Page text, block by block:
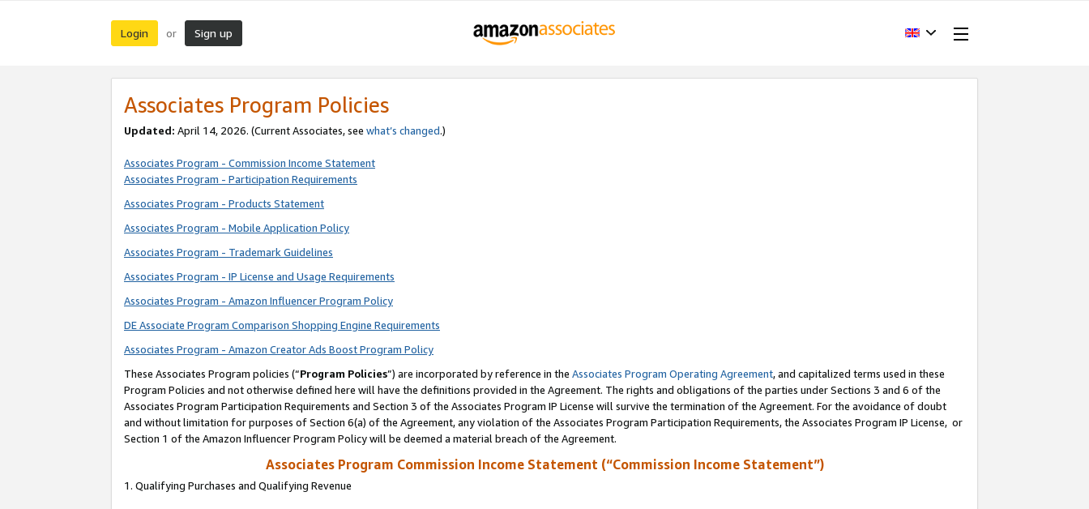
Login or Sign up
Associates Program Policies
Updated: April 14, 2026. (Current Associates, see what’s changed.)
Associates Program - Commission Income Statement
Associates Program - Participation Requirements
Associates Program - Products Statement
Associates Program - Mobile Application Policy
Associates Program - Trademark Guidelines
Associates Program - IP License and Usage Requirements
Associates Program - Amazon Influencer Program Policy
DE Associate Program Comparison Shopping Engine Requirements
Associates Program - Amazon Creator Ads Boost Program Policy
These Associates Program policies (“Program Policies”) are incorporated by reference in the Associates Program Operating Agreement, and capitalized terms used in these
Program Policies and not otherwise defined here will have the definitions provided in the Agreement. The rights and obligations of the parties under Sections 3 and 6 of the
Associates Program Participation Requirements and Section 3 of the Associates Program IP License will survive the termination of the Agreement. For the avoidance of doubt
and without limitation for purposes of Section 6(a) of the Agreement, any violation of the Associates Program Participation Requirements, the Associates Program IP License, or
Section 1 of the Amazon Influencer Program Policy will be deemed a material breach of the Agreement.
Associates Program Commission Income Statement (“Commission Income Statement”)
1. Qualifying Purchases and Qualifying Revenue